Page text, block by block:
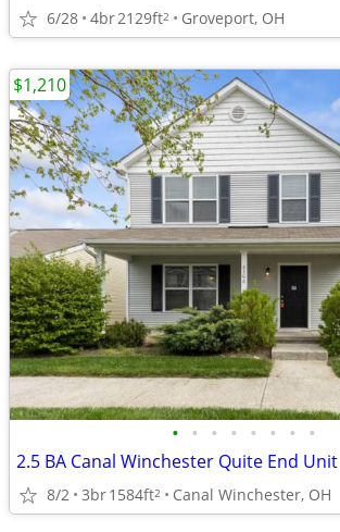
6/28 4br2129ft2 Groveport, OH
• • • • • • • •
2.5 BA Canal Winchester Quite End Unit
8/2 3br1584ft2 Canal Winchester, OH
$1,210